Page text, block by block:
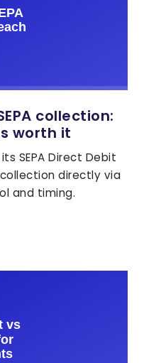
collection:
worth it
SEPA Direct Debit
directly via
and timing.